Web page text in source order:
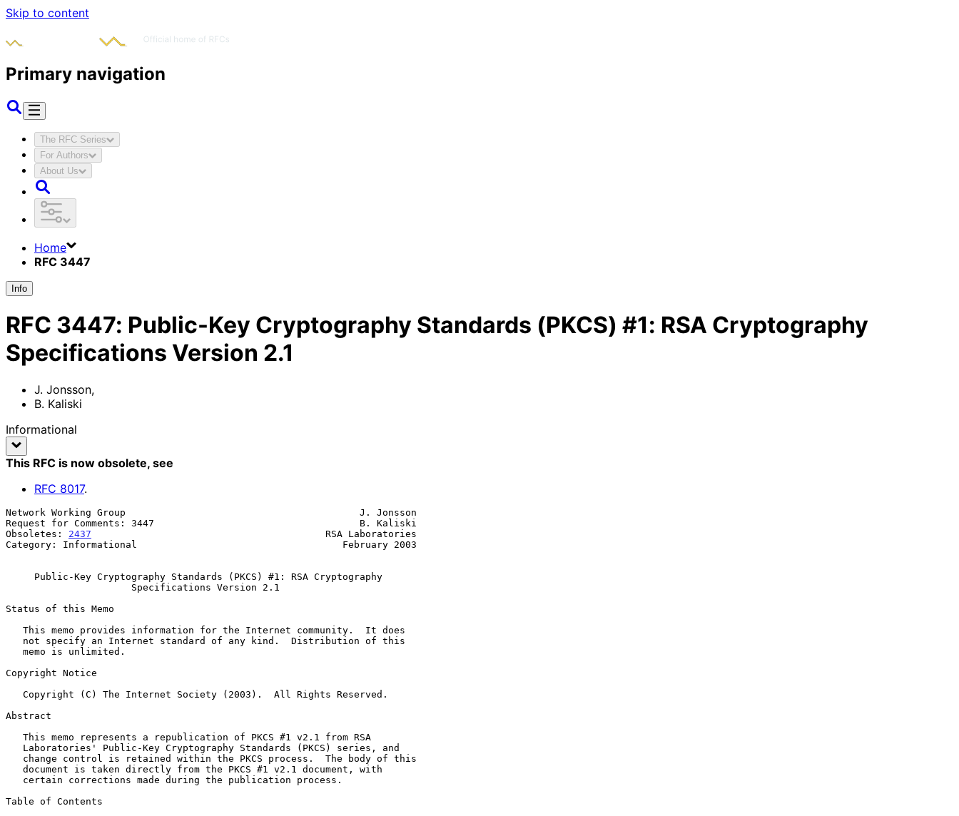
Skip to content
Primary navigation
The RFC Series
For Authors
About Us
Home
RFC 3447
Info
RFC 3447: Public-Key Cryptography Standards (PKCS) #1: RSA Cryptography
Specifications Version 2.1
J. Jonsson,
B. Kaliski
Informational
This RFC is now obsolete, see
RFC 8017.
Network Working Group                                         J. Jonsson
Request for Comments: 3447                                    B. Kaliski
Obsoletes: 2437
                                         RSA Laboratories
Category: Informational                                    February 2003
Public-Key Cryptography Standards (PKCS) #1: RSA Cryptography
Specifications Version 2.1
Status of this Memo
Copyright Notice
Abstract
Table of Contents